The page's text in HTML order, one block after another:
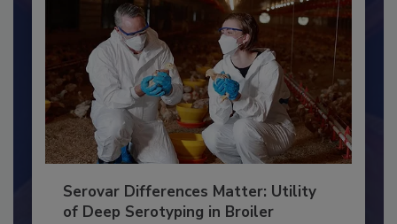
Serovar Differences Matter: Utility